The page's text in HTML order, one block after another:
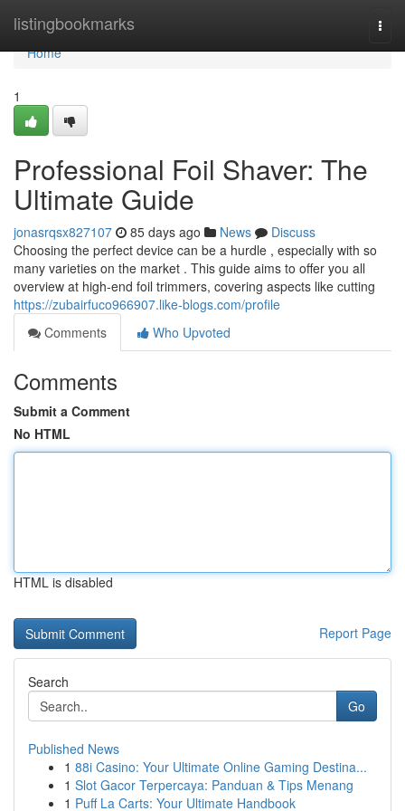
listingbookmarks
Home
Home
1
Professional Foil Shaver: The
Ultimate Guide
jonasrqsx827107 85 days ago News
Discuss
Choosing the perfect device can be a hurdle , especially with so
many varieties on the market . This guide aims to offer you all
overview at high-end foil trimmers, covering aspects like cutting
https://zubairfuco966907.like-blogs.com/profile
Comments
Who Upvoted
Comments
Submit a Comment
No HTML
HTML is disabled
Report Page
Search
Go
Published News
1 88i Casino: Your Ultimate Online Gaming Destina...
1 Slot Gacor Terpercaya: Panduan & Tips Menang
1 Puff La Carts: Your Ultimate Handbook